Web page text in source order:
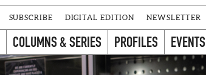
SUBSCRIBE DIGITAL EDITION NEWSLETTER
COLUMNS & SERIES PROFILES EVENTS